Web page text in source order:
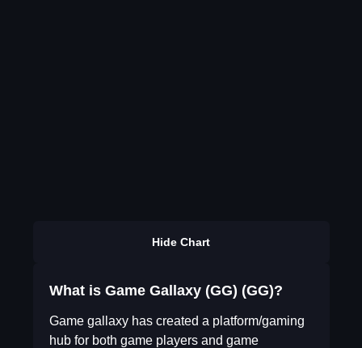
Hide Chart
What is Game Gallaxy (GG) (GG)?
Game gallaxy has created a platform/gaming
hub for both game players and game